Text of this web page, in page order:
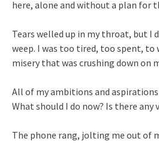
here, alone and without a plan for
Tears welled up in my throat, but I
weep. I was too tired, too spent,
misery that was crushing down on
All of my ambitions and aspirations
What should I do now? Is there any
The phone rang, jolting me out of